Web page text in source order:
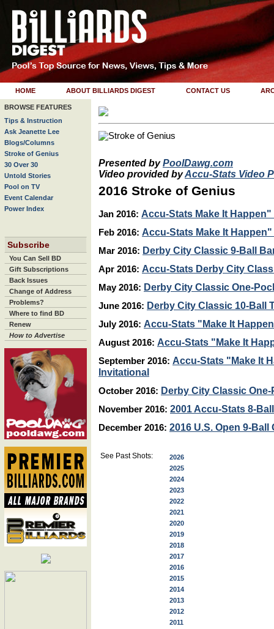
HOME ABOUT BILLIARDS DIGEST CONTACT US
BROWSE FEATURES
Tips & Instruction
Ask Jeanette Lee
Blogs/Columns
Stroke of Genius
30 Over 30
Untold Stories
Pool on TV
Event Calendar
Power Index
Subscribe
You Can Sell BD
Gift Subscriptions
Back Issues
Change of Address
Problems?
Where to find BD
Renew
How to Advertise
Presented byPoolDawg.com
Video provided byAccu-Stats Video
2016 Stroke of Genius
Jan 2016: Accu-Stats Make It
Feb 2016: Accu-Stats Make It
Mar 2016: Derby City Classic 9-Ball
Apr 2016: Accu-Stats Derby City
May 2016: Derby City Classic One-
June 2016: Derby City Classic 10-Ball
July 2016: Accu-Stats "Make It
August 2016: Accu-Stats "Make It
September 2016: Accu-Stats "Make It
Invitational
October 2016: Derby City Classic
November 2016: 2001 Accu-Stats 8-
December 2016: 2016 U.S. Open 9-
See Past Shots:
2026
2025
2024
2023
2022
2021
2020
2019
2018
2017
2016
2015
2014
2013
2012
2011